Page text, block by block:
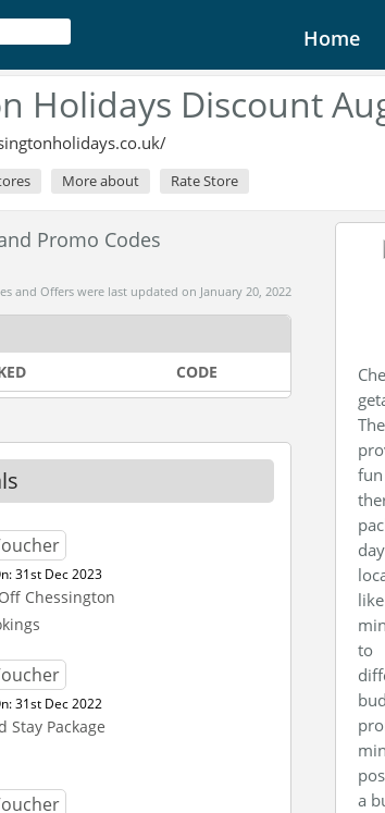
Home
Holidays Discount
More about Rate Store
Promo Codes
and Offers were last updated on January 20, 2022
CODE
31st Dec 2023
Chessington
31st Dec 2022
Stay Package
to
a